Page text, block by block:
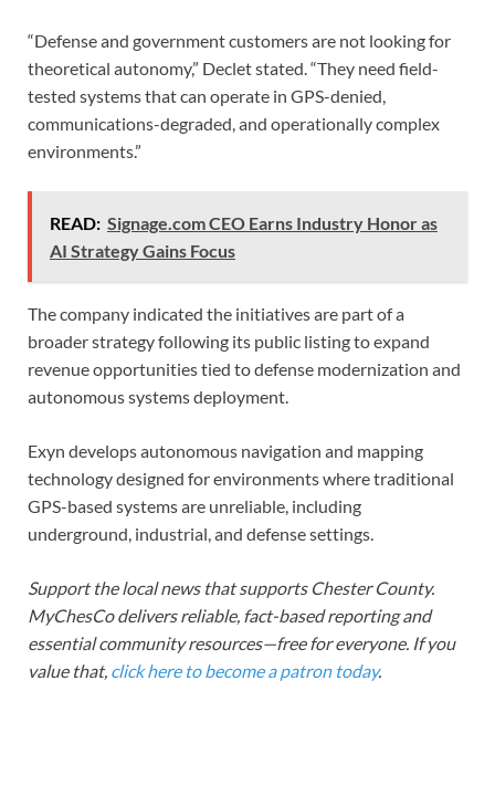
“Defense and government customers are not looking for
theoretical autonomy,” Declet stated. “They need field-
tested systems that can operate in GPS-denied,
communications-degraded, and operationally complex
environments.”
READ: Signage.com CEO Earns Industry Honor as
AI Strategy Gains Focus
The company indicated the initiatives are part of a
broader strategy following its public listing to expand
revenue opportunities tied to defense modernization and
autonomous systems deployment.
Exyn develops autonomous navigation and mapping
technology designed for environments where traditional
GPS-based systems are unreliable, including
underground, industrial, and defense settings.
Support the local news that supports Chester County.
MyChesCo delivers reliable, fact-based reporting and
essential community resources—free for everyone. If you
value that, click here to become a patron today.